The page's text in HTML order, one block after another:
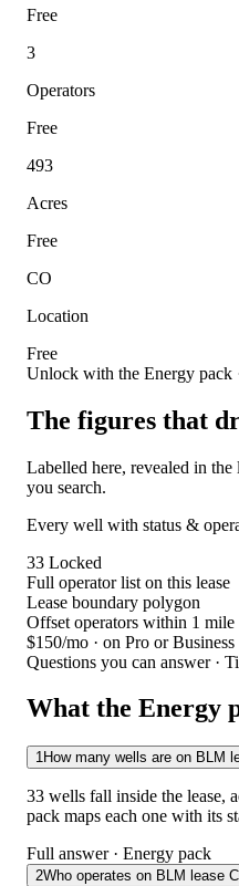
Free
3
Operators
Free
493
Acres
Free
CO
Location
Free
Unlock with the Energy pack
The figures that
Labelled here, revealed in
you search.
Every well with status &
33 Locked
Full operator list on this lease
Lease boundary polygon
Offset operators within 1 mile
$150/mo · on Pro or
Questions you can answer ·
What the Energy
1How many wells are on BLM
33 wells fall inside the lease,
pack maps each one with its
Full answer · Energy pack
2Who operates on BLM lease